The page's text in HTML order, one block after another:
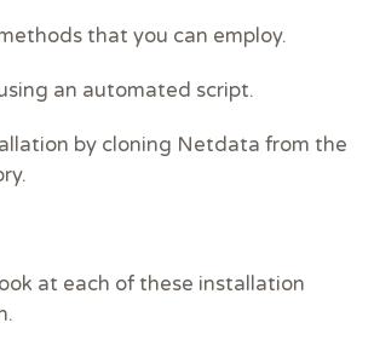
that you can employ.
an automated script.
by cloning Netdata from the
at each of these installation